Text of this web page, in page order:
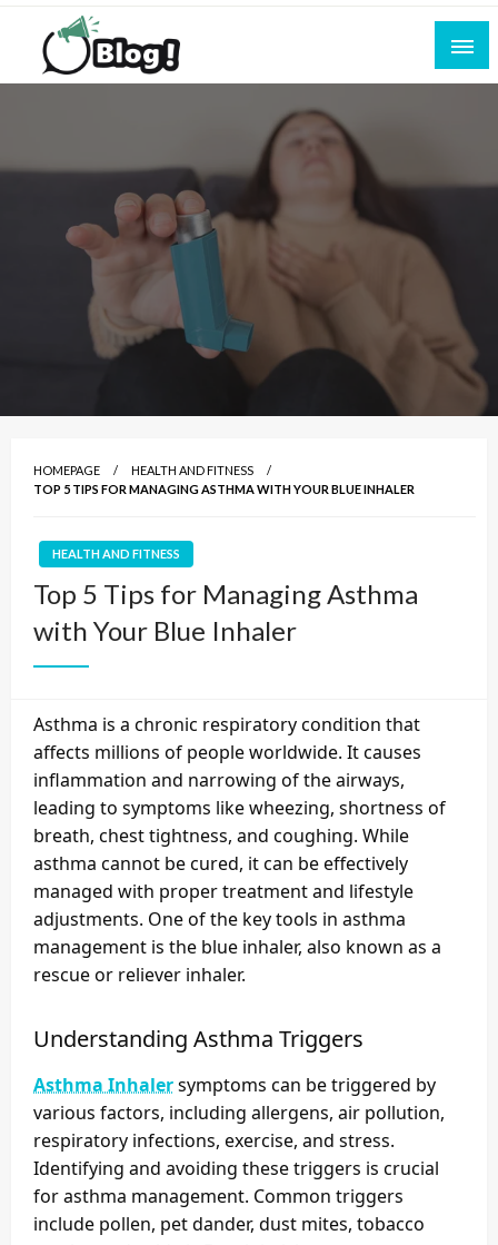
Skip
content
Empowering Every Blogger, Every Story
HOMEPAGE
HEALTH AND FITNESS
TOP 5 TIPS FOR MANAGING ASTHMA WITH YOUR BLUE INHALER
HEALTH AND FITNESS
Top 5 Tips for Managing Asthma
with Your Blue Inhaler
Asthma is a chronic respiratory condition that
affects millions of people worldwide. It causes
inflammation and narrowing of the airways,
leading to symptoms like wheezing, shortness of
breath, chest tightness, and coughing. While
asthma cannot be cured, it can be effectively
managed with proper treatment and lifestyle
adjustments. One of the key tools in asthma
management is the blue inhaler, also known as a
rescue or reliever inhaler.
Understanding Asthma Triggers
Asthma Inhalersymptoms can be triggered by
various factors, including allergens, air pollution,
respiratory infections, exercise, and stress.
Identifying and avoiding these triggers is crucial
for asthma management. Common triggers
include pollen, pet dander, dust mites, tobacco